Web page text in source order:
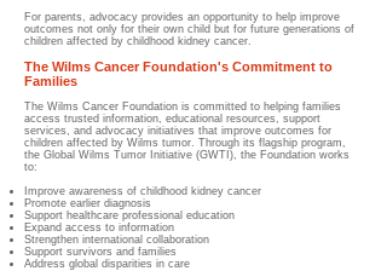
For parents, advocacy provides an opportunity to help improve
outcomes not only for their own child but for future generations of
children affected by childhood kidney cancer.
The Wilms Cancer Foundation's Commitment to
Families
The Wilms Cancer Foundation is committed to helping families
access trusted information, educational resources, support
services, and advocacy initiatives that improve outcomes for
children affected by Wilms tumor. Through its flagship program,
the Global Wilms Tumor Initiative (GWTI), the Foundation works
to:
Improve awareness of childhood kidney cancer
Promote earlier diagnosis
Support healthcare professional education
Expand access to information
Strengthen international collaboration
Support survivors and families
Address global disparities in care